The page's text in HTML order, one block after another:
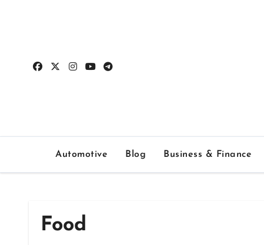
Automotive Blog Business & Finance
Food